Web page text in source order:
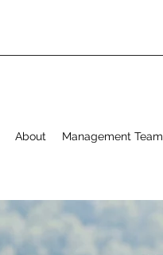
About Management Team